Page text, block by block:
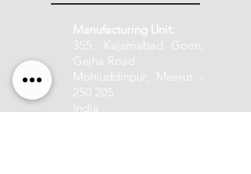
Manufacturing Unit:
355, Kajamabad Goon,
Gejha Road
Mohiuddinpur, Meerut -
250 205
India